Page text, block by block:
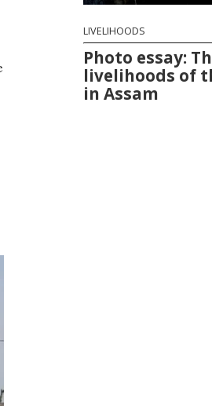
LIVELIHOODS
Photo essay:
livelihoods of
in Assam